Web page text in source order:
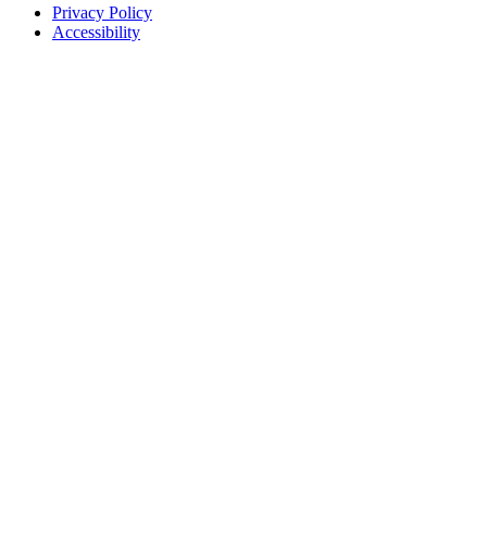
Privacy Policy
Accessibility